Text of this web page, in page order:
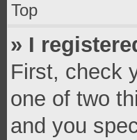
Top
» I
First, check
one of two
and you